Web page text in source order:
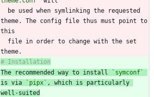
theme. The config file thus must point to
The recommended way to install
`symconf`
is via
`pipx` , which is particularly
well-suited